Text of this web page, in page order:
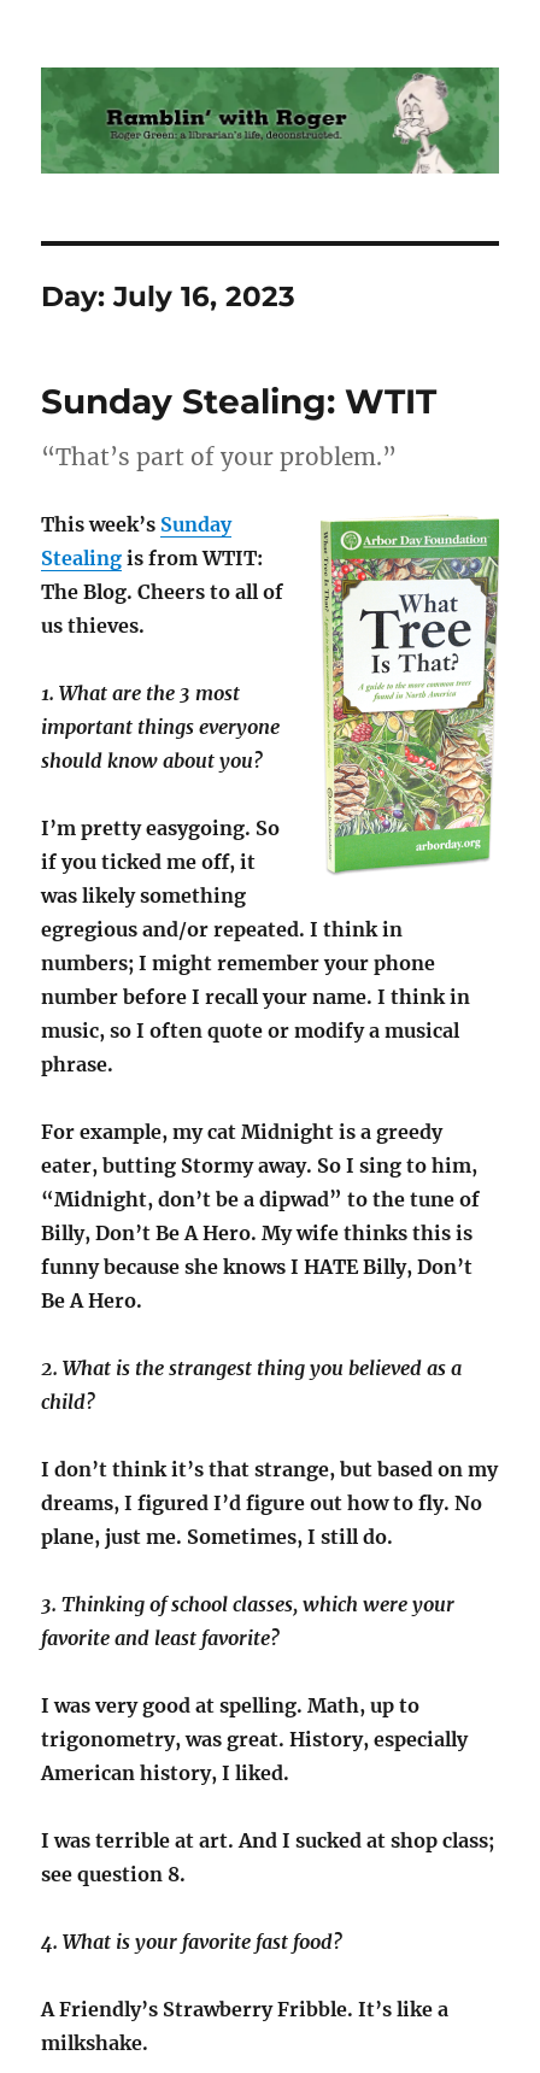
Ramblin' with Roger
Day:July 16, 2023
Sunday Stealing: WTIT
“That’s part of your problem.”
This week’s Sunday
Stealing is from WTIT:
The Blog. Cheers to all of
us thieves.
1. What are the 3 most
important things everyone
should know about you?
I’m pretty easygoing. So
if you ticked me off, it
was likely something
egregious and/or repeated. I think in
numbers; I might remember your phone
number before I recall your name. I think in
music, so I often quote or modify a musical
phrase.
For example, my cat Midnight is a greedy
eater, butting Stormy away. So I sing to him,
“Midnight, don’t be a dipwad” to the tune of
Billy, Don’t Be A Hero. My wife thinks this is
funny because she knows I HATE Billy, Don’t
Be A Hero.
2. What is the strangest thing you believed as a
child?
I don’t think it’s that strange, but based on my
dreams, I figured I’d figure out how to fly. No
plane, just me. Sometimes, I still do.
3. Thinking of school classes, which were your
favorite and least favorite?
I was very good at spelling. Math, up to
trigonometry, was great. History, especially
American history, I liked.
I was terrible at art. And I sucked at shop class;
see question 8.
4. What is your favorite fast food?
A Friendly’s Strawberry Fribble. It’s like a
milkshake.